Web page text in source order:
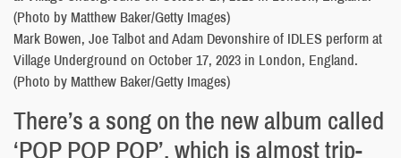
Mark Bowen, Joe Talbot and Adam Devonshire of IDLES perform at
Village Underground on October 17, 2023 in London, England.
(Photo by Matthew Baker/Getty Images)
There’s a song on the new album called
‘POP POP POP’, which is almost trip-